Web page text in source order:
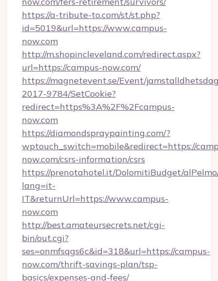
https://a-tribute-to.com/st/st.php?
id=5019&url=https://www.campus-
now.com
http://m.shopincleveland.com/redirect.aspx?
url=https://campus-now.com/
https://magnetevent.se/Event/
2017-9784/SetCookie?
redirect=https%3A%2F%2Fcampus-
now.com
https://diamondspraypainting.com/?
wptouch_switch=mobile&redirect=https://
now.com/csrs-information/csrs
https://prenotahotel.it/DolomitiBudget/
lang=it-
IT&returnUrl=https://www.campus-
now.com
http://best.amateursecrets.net/cgi-
bin/out.cgi?
ses=onmfsqgs6c&id=318&url=https://campus-
now.com/thrift-savings-plan/tsp-
basics/expenses-and-fees/